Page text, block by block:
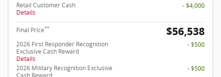
Retail Customer Cash
Details
- $4,000
Final Price** $56,538
2026 First Responder Recognition
Exclusive Cash Reward
Details
- $500
2026 Military Recognition Exclusive
Cash Reward
- $500